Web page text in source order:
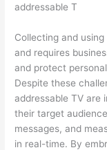
addressable T
Collecting and
and requires
and protect
Despite these
addressable TV are
their target
messages, and
in real-time. By